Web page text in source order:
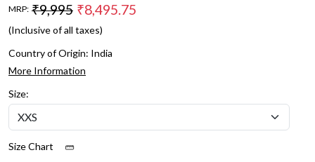
MRP: ₹9,995 ₹8,495.75
(Inclusive of all taxes)
Country of Origin: India
More Information
Size:
Size Chart